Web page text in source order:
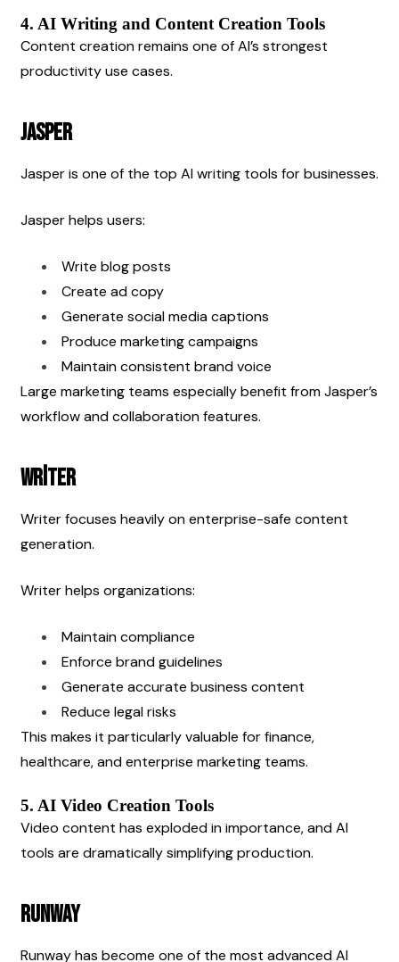
4. AI Writing and Content Creation Tools
Content creation remains one of AI’s strongest
productivity use cases.
Jasper
Jasper is one of the top AI writing tools for businesses.
Jasper helps users:
Write blog posts
Create ad copy
Generate social media captions
Produce marketing campaigns
Maintain consistent brand voice
Large marketing teams especially benefit from Jasper’s
workflow and collaboration features.
Writer
Writer focuses heavily on enterprise-safe content
generation.
Writer helps organizations:
Maintain compliance
Enforce brand guidelines
Generate accurate business content
Reduce legal risks
This makes it particularly valuable for finance,
healthcare, and enterprise marketing teams.
5. AI Video Creation Tools
Video content has exploded in importance, and AI
tools are dramatically simplifying production.
Runway
Runway has become one of the most advanced AI